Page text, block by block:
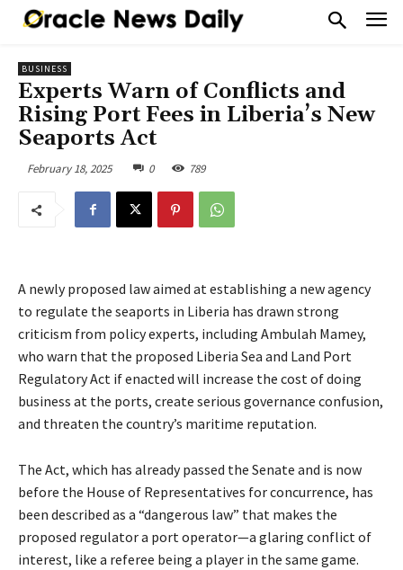
BUSINESS
Experts Warn of Conflicts and
Rising Port Fees in Liberia’s New
Seaports Act
February 18, 2025 0 789
A newly proposed law aimed at establishing a new agency
to regulate the seaports in Liberia has drawn strong
criticism from policy experts, including Ambulah Mamey,
who warn that the proposed Liberia Sea and Land Port
Regulatory Act if enacted will increase the cost of doing
business at the ports, create serious governance confusion,
and threaten the country’s maritime reputation.
The Act, which has already passed the Senate and is now
before the House of Representatives for concurrence, has
been described as a “dangerous law” that makes the
proposed regulator a port operator—a glaring conflict of
interest, like a referee being a player in the same game.